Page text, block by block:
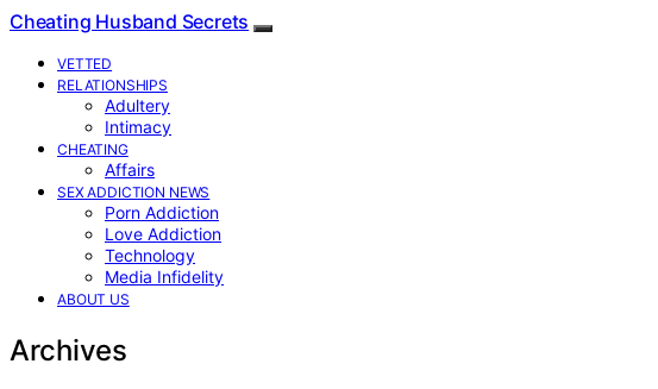
Cheating Husband Secrets
VETTED
RELATIONSHIPS
Adultery
Intimacy
CHEATING
Affairs
SEX ADDICTION NEWS
Porn Addiction
Love Addiction
Technology
Media Infidelity
ABOUT US
Archives